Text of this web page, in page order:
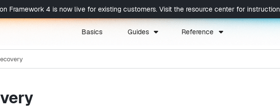
Framework 4 is now live for existing customers. Visit the resource center for
Basics Guides Reference